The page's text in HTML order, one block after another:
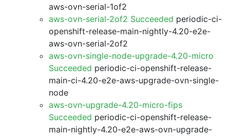
aws-ovn-serial-1of2
aws-ovn-serial-2of2 Succeeded periodic-ci-
openshift-release-main-nightly-4.20-e2e-
aws-ovn-serial-2of2
aws-ovn-single-node-upgrade-4.20-micro
Succeeded periodic-ci-openshift-release-
main-ci-4.20-e2e-aws-upgrade-ovn-single-
node
aws-ovn-upgrade-4.20-micro-fips
Succeeded periodic-ci-openshift-release-
main-nightly-4.20-e2e-aws-ovn-upgrade-